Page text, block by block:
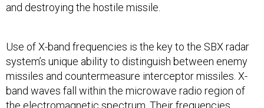
and destroying the hostile missile.
Use of X-band frequencies is the key to the SBX radar
system’s unique ability to distinguish between enemy
missiles and countermeasure interceptor missiles. X-
band waves fall within the microwave radio region of
the electromagnetic spectrum. Their frequencies